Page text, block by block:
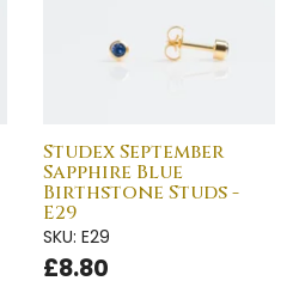
Studex September
Sapphire Blue
Birthstone Studs -
E29
SKU: E29
£8.80